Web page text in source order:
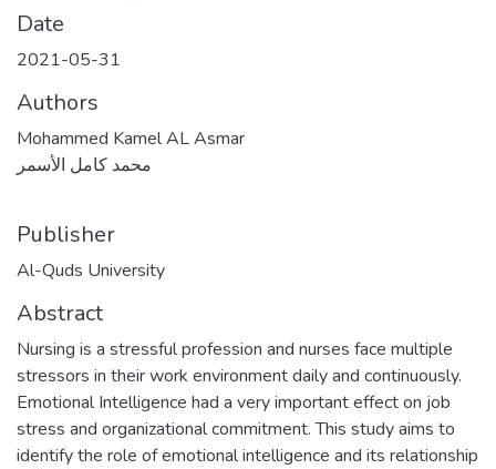
Date
2021-05-31
Authors
Mohammed Kamel AL Asmar
محمد كامل الأسمر
Publisher
Al-Quds University
Abstract
Nursing is a stressful profession and nurses face multiple
stressors in their work environment daily and continuously.
Emotional Intelligence had a very important effect on job
stress and organizational commitment. This study aims to
identify the role of emotional intelligence and its relationship